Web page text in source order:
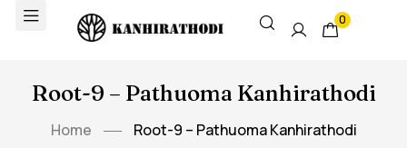
0
Root-9 – Pathuoma Kanhirathodi
Home Root-9 – Pathuoma Kanhirathodi